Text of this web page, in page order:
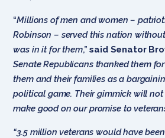
“Millions of men and women –
Robinson – served this nation
was in it for them,”said Senator
Senate Republicans thanked them
them and their families as a
political game. Their gimmick will not
make good on our promise to
“3.5 million veterans would have